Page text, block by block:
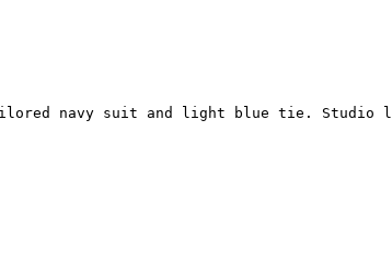
navy suit and light blue tie.